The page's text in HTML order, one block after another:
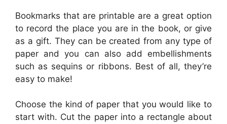
Bookmarks that are printable are a great option
to record the place you are in the book, or give
as a gift. They can be created from any type of
paper and you can also add embellishments
such as sequins or ribbons. Best of all, they’re
easy to make!
Choose the kind of paper that you would like to
start with. Cut the paper into a rectangle about